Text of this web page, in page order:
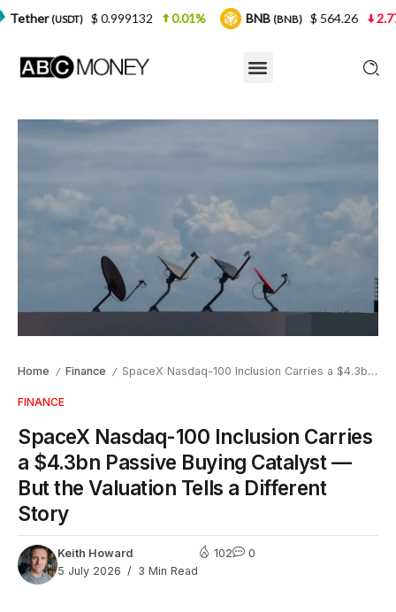
Home / Finance / SpaceX Nasdaq-100 Inclusion Carries a $4.3bn Passive Buying Catalyst — But the Valuation Tells a Different Story
FINANCE
SpaceX Nasdaq-100 Inclusion Carries
a $4.3bn Passive Buying Catalyst —
But the Valuation Tells a Different
Story
Keith Howard
5 July 2026
3 Min Read
102 0
$ 0.999132 0.01% BNB(BNB) $ 564.26 2.77%